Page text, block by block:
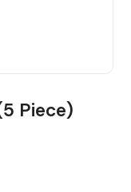
Piece)